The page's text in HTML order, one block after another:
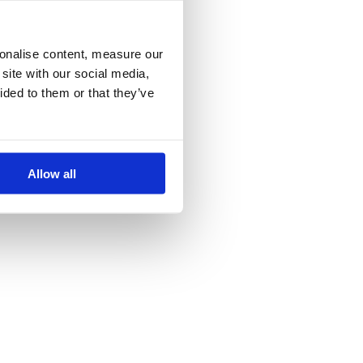
content, measure our
with our social media,
to them or that they’ve
Allow all
information).